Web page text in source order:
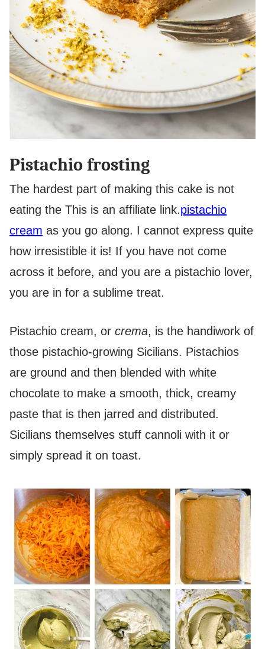
Pistachio frosting
The hardest part of making this cake is not
eating the This is an affiliate link.pistachio
cream as you go along. I cannot express quite
how irresistible it is! If you have not come
across it before, and you are a pistachio lover,
you are in for a sublime treat.
Pistachio cream, or crema, is the handiwork of
those pistachio-growing Sicilians. Pistachios
are ground and then blended with white
chocolate to make a smooth, thick, creamy
paste that is then jarred and distributed.
Sicilians themselves stuff cannoli with it or
simply spread it on toast.